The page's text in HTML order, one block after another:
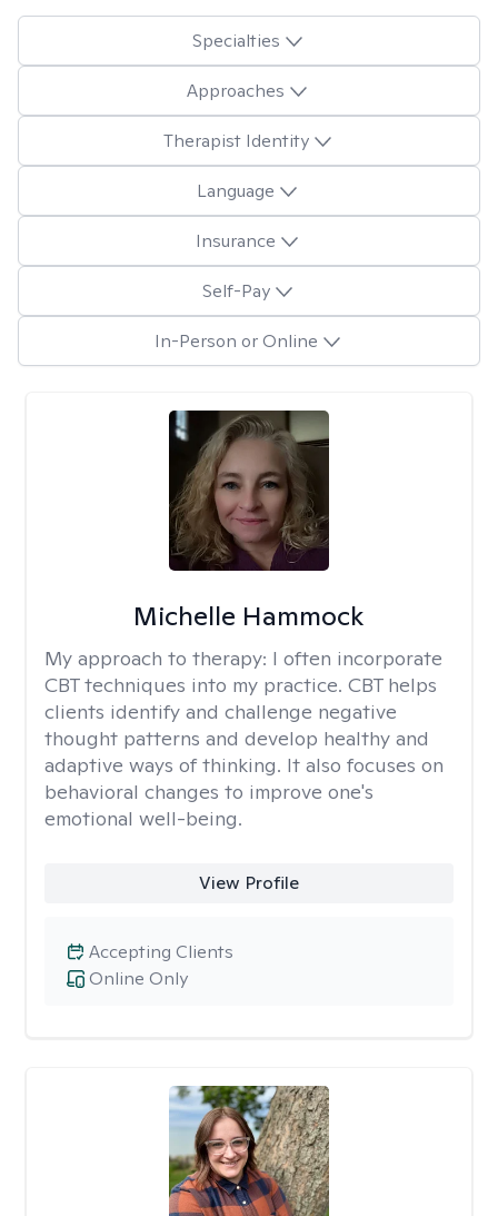
Specialties
Approaches
Therapist Identity
Language
Insurance
Self-Pay
In-Person or Online
Michelle Hammock
My approach to therapy: I often incorporate
CBT techniques into my practice. CBT helps
clients identify and challenge negative
thought patterns and develop healthy and
adaptive ways of thinking. It also focuses on
behavioral changes to improve one's
emotional well-being.
View Profile
Online Only
Accepting Clients